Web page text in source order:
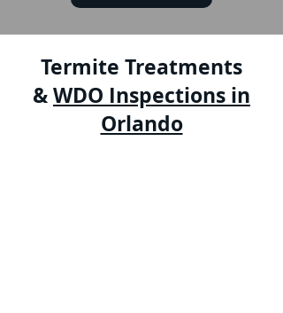
Termite Treatments
&WDO Inspections in
Orlando